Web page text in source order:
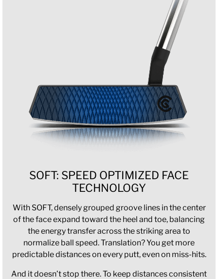
SOFT: SPEED OPTIMIZED FACE
TECHNOLOGY
With SOFT, densely grouped groove lines in the center
of the face expand toward the heel and toe, balancing
the energy transfer across the striking area to
normalize ball speed. Translation? You get more
predictable distances on every putt, even on miss-hits.
And it doesn’t stop there. To keep distances consistent